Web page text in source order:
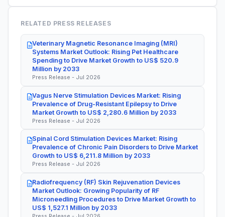
RELATED PRESS RELEASES
Veterinary Magnetic Resonance Imaging (MRI)
Systems Market Outlook: Rising Pet Healthcare
Spending to Drive Market Growth to US$ 520.9
Million by 2033
Press Release - Jul 2026
Vagus Nerve Stimulation Devices Market: Rising
Prevalence of Drug-Resistant Epilepsy to Drive
Market Growth to US$ 2,280.6 Million by 2033
Press Release - Jul 2026
Spinal Cord Stimulation Devices Market: Rising
Prevalence of Chronic Pain Disorders to Drive Market
Growth to US$ 6,211.8 Million by 2033
Press Release - Jul 2026
Radiofrequency (RF) Skin Rejuvenation Devices
Market Outlook: Growing Popularity of RF
Microneedling Procedures to Drive Market Growth to
US$ 1,527.1 Million by 2033